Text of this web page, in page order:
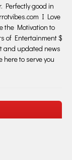
Perfectly good in
I Love
the Motivation to
of Entertainment $
and updated news
to serve you